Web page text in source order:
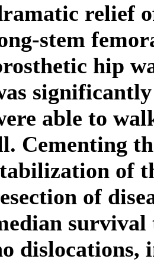
relief
stem
hip
able to
Cementing
of
of
survival
dislocations,